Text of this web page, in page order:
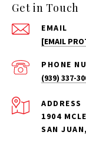
Get in Touch
EMAIL
[EMAIL
PHONE
(939) 337-
ADDRESS
1904
SAN